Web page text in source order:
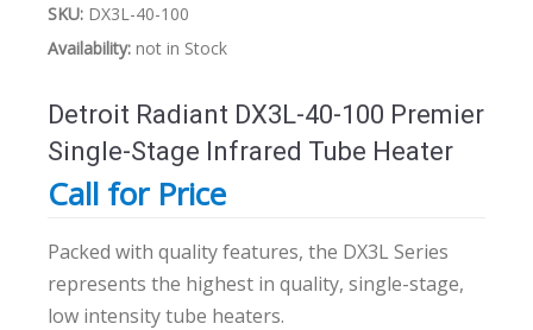
SKU: DX3L-40-100
Availability: not in Stock
Detroit Radiant DX3L-40-100 Premier
Single-Stage Infrared Tube Heater
Call for Price
Packed with quality features, the DX3L Series
represents the highest in quality, single-stage,
low intensity tube heaters.